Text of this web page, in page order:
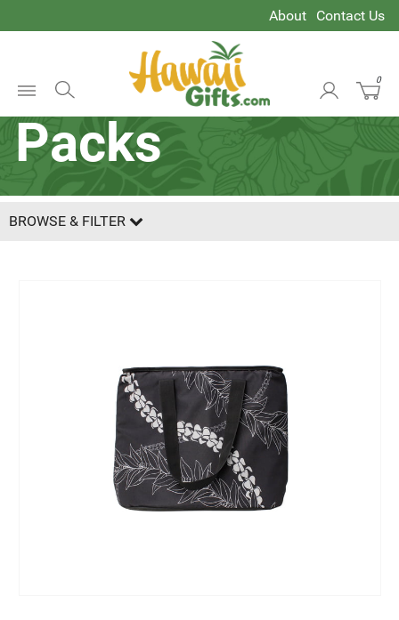
About Contact Us
0
Menu
Coolers & Ice
Packs
BROWSE & FILTER